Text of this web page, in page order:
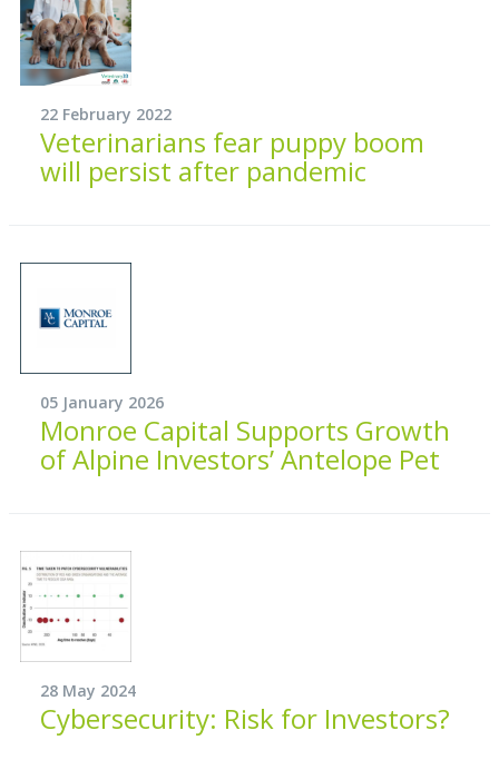
22 February 2022
Veterinarians fear puppy boom
will persist after pandemic
05 January 2026
Monroe Capital Supports Growth
of Alpine Investors’ Antelope Pet
28 May 2024
Cybersecurity: Risk for Investors?